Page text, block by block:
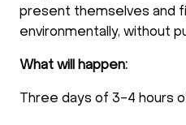
present themselves and
environmentally, without
What will happen:
Three days of 3-4 hours